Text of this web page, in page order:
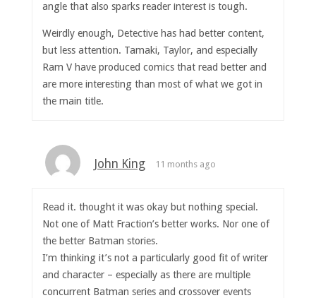
angle that also sparks reader interest is tough.
Weirdly enough, Detective has had better content,
but less attention. Tamaki, Taylor, and especially
Ram V have produced comics that read better and
are more interesting than most of what we got in
the main title.
John King 11 months ago
Read it. thought it was okay but nothing special.
Not one of Matt Fraction’s better works. Nor one of
the better Batman stories.
I’m thinking it’s not a particularly good fit of writer
and character – especially as there are multiple
concurrent Batman series and crossover events